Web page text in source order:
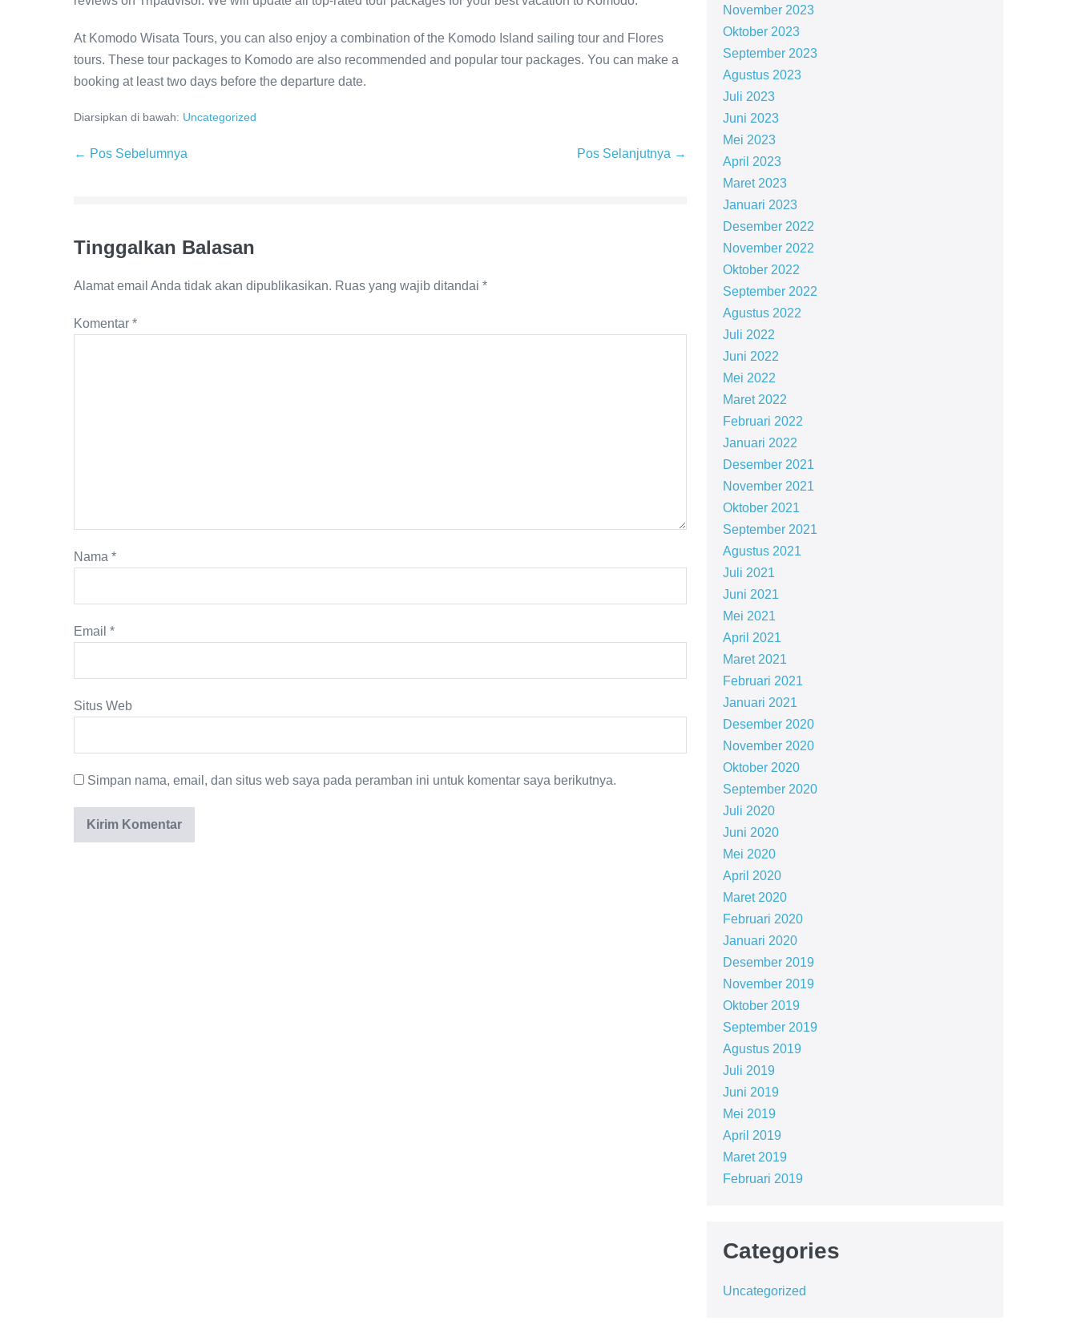
At Komodo Wisata Tours, you can also enjoy a combination of the Komodo Island sailing tour and Flores
tours. These tour packages to Komodo are also recommended and popular tour packages. You can make a
booking at least two days before the departure date.
Diarsipkan di bawah: Uncategorized
Navigasi
← Pos Sebelumnya Pos Selanjutnya →
Tinggalkan Balasan
Alamat email Anda tidak akan dipublikasikan. Ruas yang wajib ditandai *
Komentar *
Nama *
Email *
Situs Web
Simpan nama, email, dan situs web saya pada peramban ini untuk komentar saya berikutnya.
November 2023
Oktober 2023
September 2023
Agustus 2023
Juli 2023
Juni 2023
Mei 2023
April 2023
Maret 2023
Januari 2023
Desember 2022
November 2022
Oktober 2022
September 2022
Agustus 2022
Juli 2022
Juni 2022
Mei 2022
Maret 2022
Februari 2022
Januari 2022
Desember 2021
November 2021
Oktober 2021
September 2021
Agustus 2021
Juli 2021
Juni 2021
Mei 2021
April 2021
Maret 2021
Februari 2021
Januari 2021
Desember 2020
November 2020
Oktober 2020
September 2020
Juli 2020
Juni 2020
Mei 2020
April 2020
Maret 2020
Februari 2020
Januari 2020
Desember 2019
November 2019
Oktober 2019
September 2019
Agustus 2019
Juli 2019
Juni 2019
Mei 2019
April 2019
Maret 2019
Februari 2019
Categories
Uncategorized